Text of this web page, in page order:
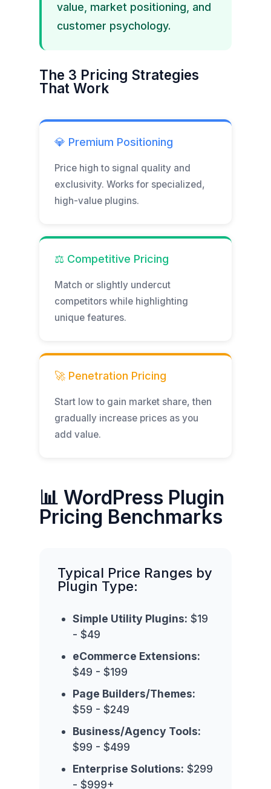
value, market positioning, and
customer psychology.
The 3 Pricing Strategies
That Work
💎 Premium Positioning
Price high to signal quality and
exclusivity. Works for specialized,
high-value plugins.
⚖️ Competitive Pricing
Match or slightly undercut
competitors while highlighting
unique features.
🚀 Penetration Pricing
Start low to gain market share, then
gradually increase prices as you
add value.
📊 WordPress Plugin
Pricing Benchmarks
Typical Price Ranges by
Plugin Type:
Simple Utility Plugins: $19
- $49
eCommerce Extensions:
$49 - $199
Page Builders/Themes:
$59 - $249
Business/Agency Tools:
$99 - $499
Enterprise Solutions: $299
- $999+